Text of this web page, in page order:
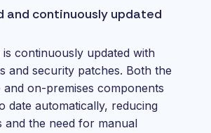
and continuously updated
continuously updated with
and security patches. Both the
on-premises components
date automatically, reducing
and the need for manual